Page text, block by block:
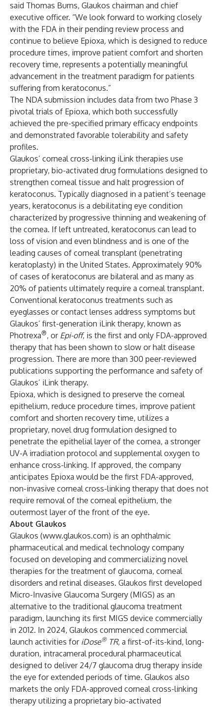
said Thomas Burns, Glaukos chairman and chief
executive officer. “We look forward to working closely
with the FDA in their pending review process and
continue to believe Epioxa, which is designed to reduce
procedure times, improve patient comfort and shorten
recovery time, represents a potentially meaningful
advancement in the treatment paradigm for patients
suffering from keratoconus.”
The NDA submission includes data from two Phase 3
pivotal trials of Epioxa, which both successfully
achieved the pre-specified primary efficacy endpoints
and demonstrated favorable tolerability and safety
profiles.
Glaukos’ corneal cross-linking iLink therapies use
proprietary, bio-activated drug formulations designed to
strengthen corneal tissue and halt progression of
keratoconus. Typically diagnosed in a patient’s teenage
years, keratoconus is a debilitating eye condition
characterized by progressive thinning and weakening of
the cornea. If left untreated, keratoconus can lead to
loss of vision and even blindness and is one of the
leading causes of corneal transplant (penetrating
keratoplasty) in the United States. Approximately 90%
of cases of keratoconus are bilateral and as many as
20% of patients ultimately require a corneal transplant.
Conventional keratoconus treatments such as
eyeglasses or contact lenses address symptoms but
Glaukos’ first-generation iLink therapy, known as
Photrexa®, or Epi-off, is the first and only FDA-approved
therapy that has been shown to slow or halt disease
progression. There are more than 300 peer-reviewed
publications supporting the performance and safety of
Glaukos’ iLink therapy.
Epioxa, which is designed to preserve the corneal
epithelium, reduce procedure times, improve patient
comfort and shorten recovery time, utilizes a
proprietary, novel drug formulation designed to
penetrate the epithelial layer of the cornea, a stronger
UV-A irradiation protocol and supplemental oxygen to
enhance cross-linking. If approved, the company
anticipates Epioxa would be the first FDA-approved,
non-invasive corneal cross-linking therapy that does not
require removal of the corneal epithelium, the
outermost layer of the front of the eye.
About Glaukos
Glaukos (www.glaukos.com) is an ophthalmic
pharmaceutical and medical technology company
focused on developing and commercializing novel
therapies for the treatment of glaucoma, corneal
disorders and retinal diseases. Glaukos first developed
Micro-Invasive Glaucoma Surgery (MIGS) as an
alternative to the traditional glaucoma treatment
paradigm, launching its first MIGS device commercially
in 2012. In 2024, Glaukos commenced commercial
launch activities for iDose®TR, a first-of-its-kind, long-
duration, intracameral procedural pharmaceutical
designed to deliver 24/7 glaucoma drug therapy inside
the eye for extended periods of time. Glaukos also
markets the only FDA-approved corneal cross-linking
therapy utilizing a proprietary bio-activated